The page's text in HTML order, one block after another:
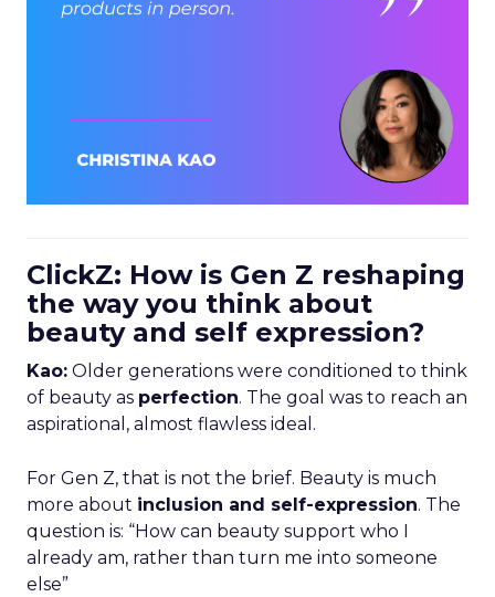
ClickZ: How is Gen Z reshaping
the way you think about
beauty and self expression?
Kao: Older generations were conditioned to think
of beauty as perfection. The goal was to reach an
aspirational, almost flawless ideal.
For Gen Z, that is not the brief. Beauty is much
more about inclusion and self-expression. The
question is: “How can beauty support who I
already am, rather than turn me into someone
else”